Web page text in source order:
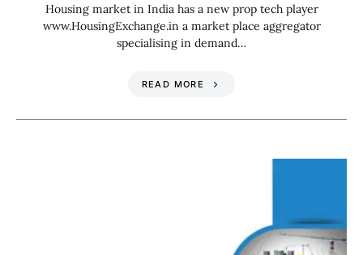
Housing market in India has a new prop tech player
www.HousingExchange.in a market place aggregator
specialising in demand…
READ MORE